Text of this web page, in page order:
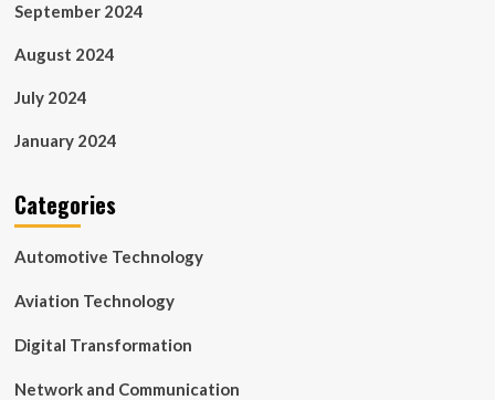
September 2024
August 2024
July 2024
January 2024
Categories
Automotive Technology
Aviation Technology
Digital Transformation
Network and Communication